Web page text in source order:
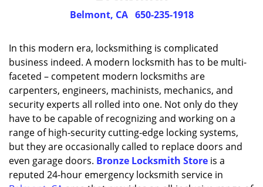
Belmont, CA 650-235-1918
In this modern era, locksmithing is complicated
business indeed. A modern locksmith has to be multi-
faceted – competent modern locksmiths are
carpenters, engineers, machinists, mechanics, and
security experts all rolled into one. Not only do they
have to be capable of recognizing and working on a
range of high-security cutting-edge locking systems,
but they are occasionally called to replace doors and
even garage doors. Bronze Locksmith Store is a
reputed 24-hour emergency locksmith service in